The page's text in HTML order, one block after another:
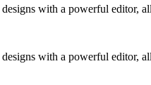
with a powerful editor,
with a powerful editor,